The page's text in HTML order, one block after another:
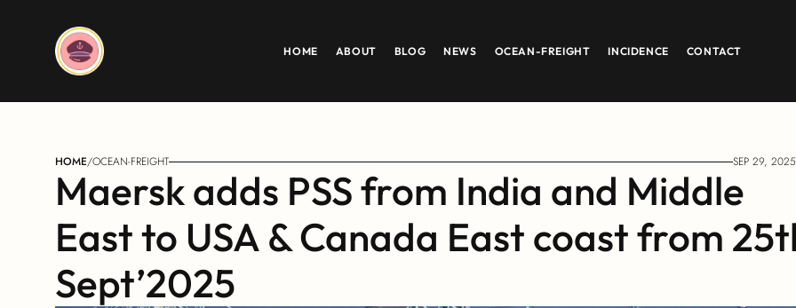
HOME ABOUT BLOG NEWS OCEAN-FREIGHT INCIDENCE CONTACT
HOME/OCEAN-FREIGHT SEP 29, 2025
Maersk adds PSS from India and Middle
East to USA & Canada East coast from
Sept’2025